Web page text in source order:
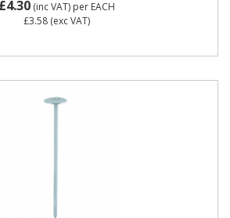
£4.30(inc VAT) per EACH
£3.58(exc VAT)